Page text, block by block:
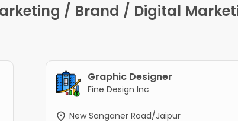
/ Brand / Digital
Graphic Designer
Fine Design Inc
New Sanganer Road/Jaipur